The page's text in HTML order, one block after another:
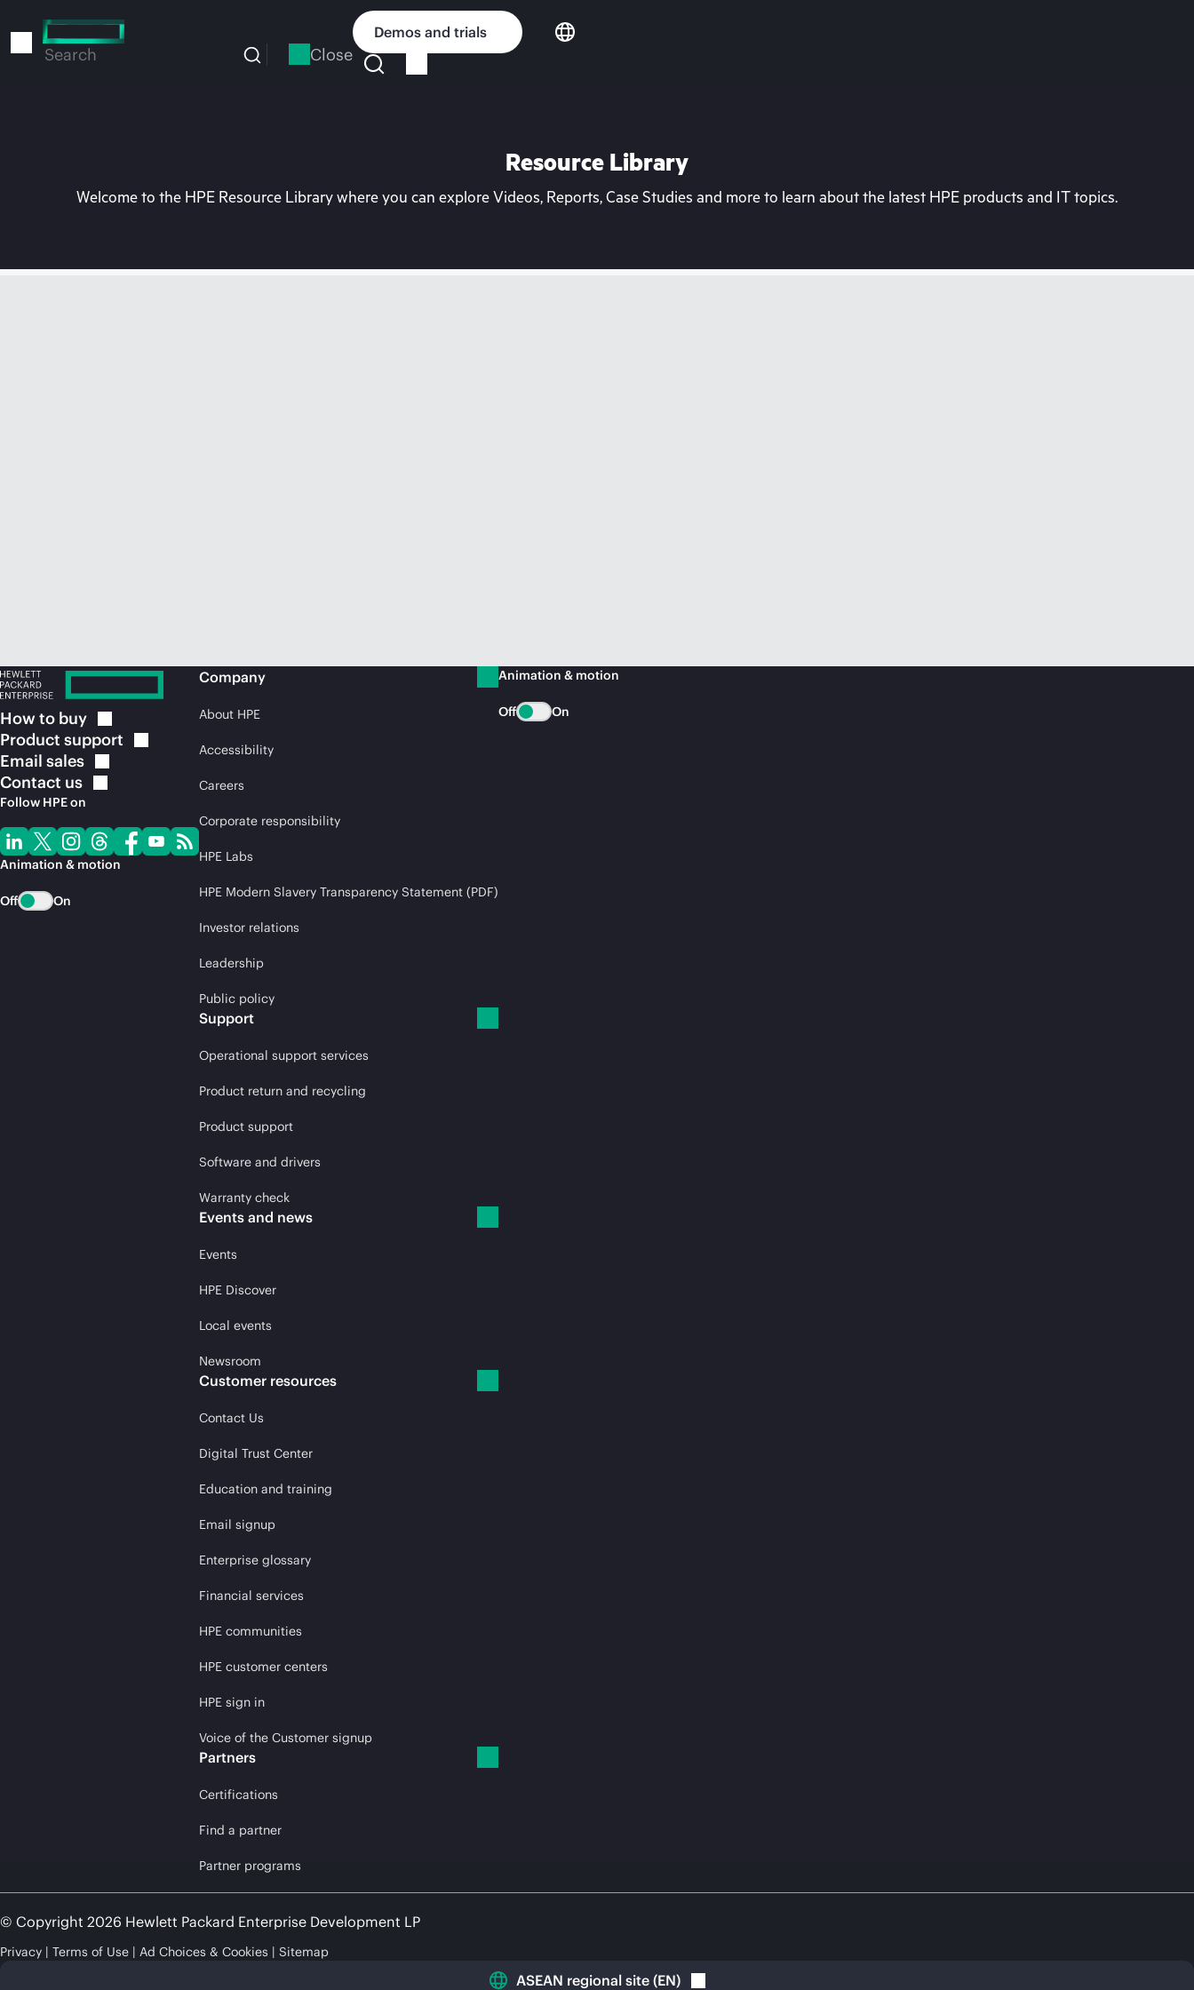
to
Search Close
Demos and trials
Resource Library
Welcome to the HPE Resource Library where you can explore Videos, Reports, Case Studies and more to learn about the latest HPE products and IT topics.
How to buy
Product support
Email sales
Contact us
Follow HPE on
Animation & motion
Off On
Company
About HPE
Accessibility
Careers
Corporate responsibility
HPE Labs
HPE Modern Slavery Transparency Statement (PDF)
Investor relations
Leadership
Public policy
Support
Operational support services
Product return and recycling
Product support
Software and drivers
Warranty check
Events and news
Events
HPE Discover
Local events
Newsroom
Customer resources
Contact Us
Digital Trust Center
Education and training
Email signup
Enterprise glossary
Financial services
HPE communities
HPE customer centers
HPE sign in
Voice of the Customer signup
Partners
Certifications
Find a partner
Partner programs
Animation & motion
Off On
© Copyright 2026 Hewlett Packard Enterprise Development LP
Privacy Terms of Use Ad Choices & Cookies Sitemap
ASEAN regional site (EN)